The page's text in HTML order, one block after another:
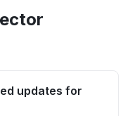
updates for